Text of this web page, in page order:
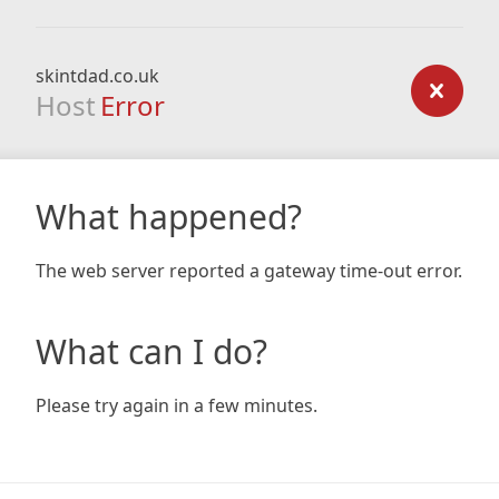
skintdad.co.uk
Host Error
What happened?
The web server reported a gateway time-out error.
What can I do?
Please try again in a few minutes.